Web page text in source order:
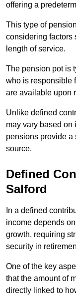
offering a
This type of
considering factors
length of service.
The pension pot is
who is responsible
are available upon
Unlike defined
may vary based on
pensions provide a
source.
Defined
Salford
In a defined
income depends
growth, requiring
security in
One of the key
that the amount of
directly linked to